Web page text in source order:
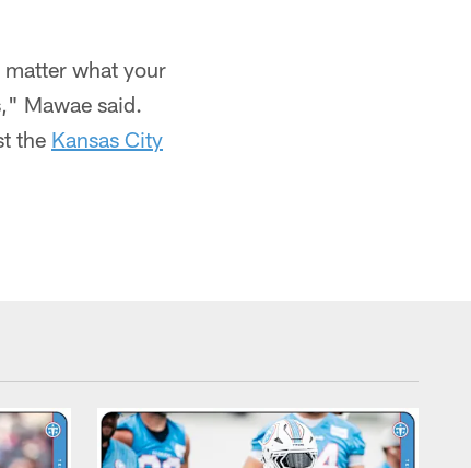
what your
Mawae said.
the Kansas City